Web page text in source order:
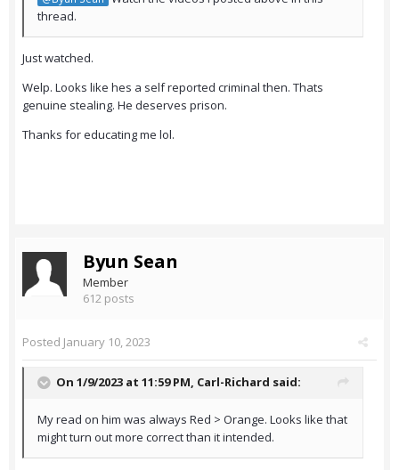
thread.
Just watched.
Welp. Looks like hes a self reported criminal then. Thats
genuine stealing. He deserves prison.
Thanks for educating me lol.
Byun Sean
Member
612 posts
Posted January 10, 2023
On 1/9/2023 at 11:59 PM, Carl-Richard said:
My read on him was always Red > Orange. Looks like that
might turn out more correct than it intended.